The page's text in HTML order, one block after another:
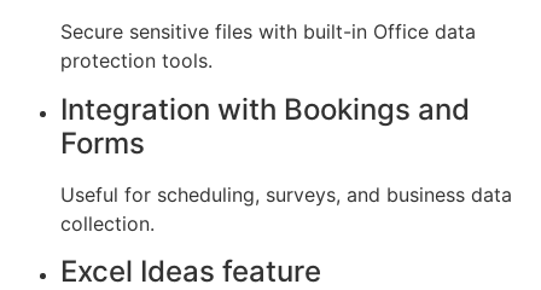
Secure sensitive files with built-in Office data
protection tools.
Integration with Bookings and
Forms
Useful for scheduling, surveys, and business data
collection.
Excel Ideas feature